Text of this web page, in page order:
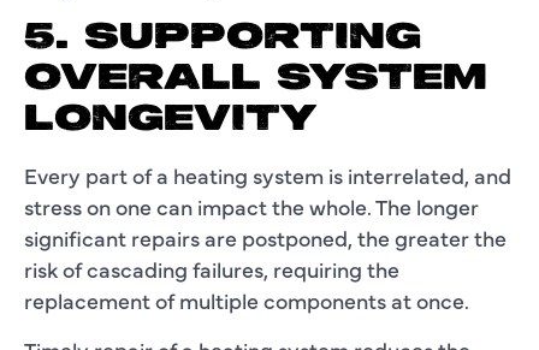
5. SUPPORTING
OVERALL SYSTEM
LONGEVITY
Every part of a heating system is interrelated, and
stress on one can impact the whole. The longer
significant repairs are postponed, the greater the
risk of cascading failures, requiring the
replacement of multiple components at once.